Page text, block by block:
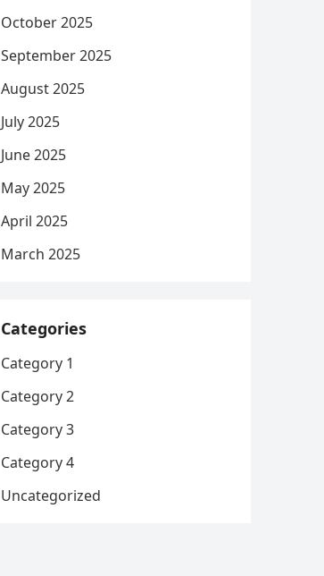
October 2025
September 2025
August 2025
July 2025
June 2025
May 2025
April 2025
March 2025
Categories
Category 1
Category 2
Category 3
Category 4
Uncategorized